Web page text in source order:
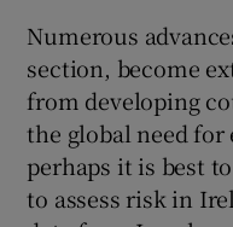
Numerous
section, become
from developing
the global need
perhaps it is best
to assess risk in